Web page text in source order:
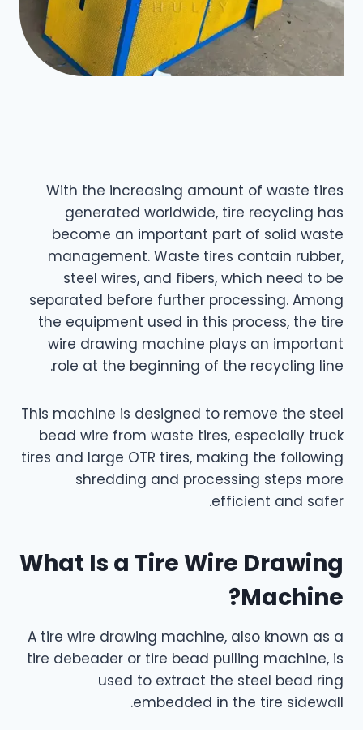
With the increasing amount of waste tires
generated worldwide, tire recycling has
become an important part of solid waste
management. Waste tires contain rubber,
steel wires, and fibers, which need to be
separated before further processing. Among
the equipment used in this process, the tire
wire drawing machine plays an important
role at the beginning of the recycling line.
This machine is designed to remove the steel
bead wire from waste tires, especially truck
tires and large OTR tires, making the following
shredding and processing steps more
efficient and safer.
What Is a Tire Wire Drawing
Machine?
A tire wire drawing machine, also known as a
tire debeader or tire bead pulling machine, is
used to extract the steel bead ring
embedded in the tire sidewall.